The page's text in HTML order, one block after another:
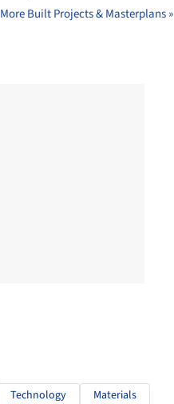
More Built Projects & Masterplans »
Technology Materials